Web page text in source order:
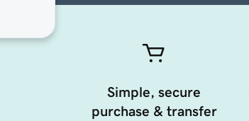
Simple, secure
purchase & transfer